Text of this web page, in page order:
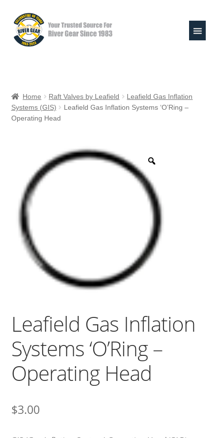
Skip
to
navigation
Skip
to
content
Raft Repair Solutions
My Account
Home Raft Valves by Leafield
Leafield Gas Inflation
Systems (GIS)
Leafield Gas Inflation Systems ‘O’Ring –
Operating Head
Leafield Gas Inflation
Systems ‘O’Ring –
Operating Head
$3.00